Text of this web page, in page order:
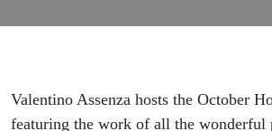
Valentino Assenza hosts the October
featuring the work of all the wonderful